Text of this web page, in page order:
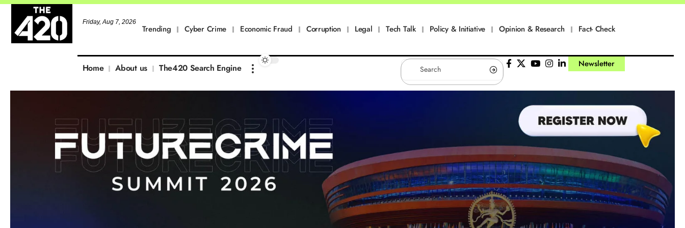
Friday, Aug 7, 2026
Trending Cyber Crime Economic Fraud Corruption Legal Tech Talk Policy & Initiative Opinion & Research Fact- Check
Home About us The420 Search Engine Newsletter